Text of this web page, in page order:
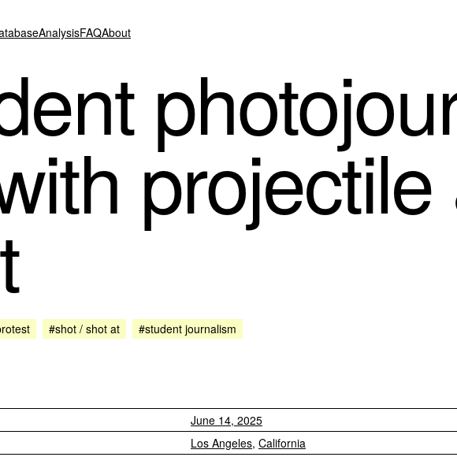
AnalysisFAQAbout
#shot / shot at #student journalism
June 14, 2025
Los Angeles, California